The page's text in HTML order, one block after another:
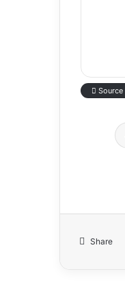
Source
Share